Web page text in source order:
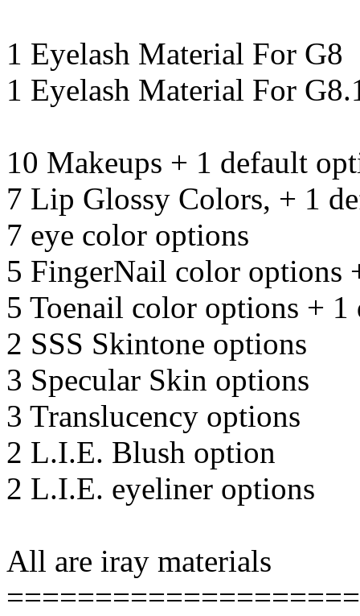
1 Eyelash Material For G8
1 Eyelash Material For
10 Makeups + 1 default
7 Lip Glossy Colors, + 1
7 eye color options
5 FingerNail color options
5 Toenail color options +
2 SSS Skintone options
3 Specular Skin options
3 Translucency options
2 L.I.E. Blush option
2 L.I.E. eyeliner options
All are iray materials